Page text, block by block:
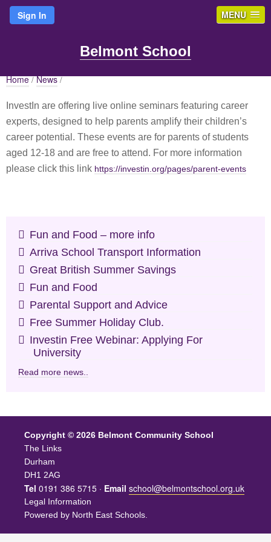
MENU
Belmont School
Sign In
Home/News/
InvestIn are offering live online seminars featuring career
experts, designed to help parents amplify their children’s
career potential. These events are for parents of students
aged 12-18 and are free to attend. For more information
please click this link https://investin.org/pages/parent-events
Fun and Food – more info
Arriva School Transport Information
Great British Summer Savings
Fun and Food
Parental Support and Advice
Free Summer Holiday Club.
Investin Free Webinar: Applying For
University
Read more news..
Copyright © 2026 Belmont Community School
The Links
Durham
DH1 2AG
Tel 0191 386 5715 · Email school@belmontschool.org.uk
Legal Information
Powered by North East Schools.